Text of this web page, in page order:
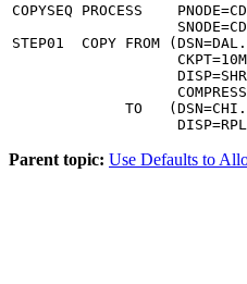
COPYSEQ PROCESS
STEP01  COPY FROM
TO
                   DISP=RPL
Parent topic: Use Defaults to